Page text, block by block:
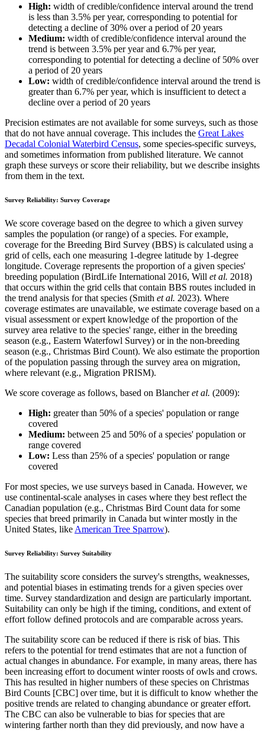
High: width of credible/confidence interval around the trend
is less than 3.5% per year, corresponding to potential for
detecting a decline of 30% over a period of 20 years
Medium: width of credible/confidence interval around the
trend is between 3.5% per year and 6.7% per year,
corresponding to potential for detecting a decline of 50% over
a period of 20 years
Low: width of credible/confidence interval around the trend is
greater than 6.7% per year, which is insufficient to detect a
decline over a period of 20 years
Precision estimates are not available for some surveys, such as those
that do not have annual coverage. This includes the Great Lakes
Decadal Colonial Waterbird Census, some species-specific surveys,
and sometimes information from published literature. We cannot
graph these surveys or score their reliability, but we describe insights
from them in the text.
Survey Reliability: Survey Coverage
We score coverage based on the degree to which a given survey
samples the population (or range) of a species. For example,
coverage for the Breeding Bird Survey (BBS) is calculated using a
grid of cells, each one measuring 1-degree latitude by 1-degree
longitude. Coverage represents the proportion of a given species'
breeding population (BirdLife International 2016, Will et al. 2018)
that occurs within the grid cells that contain BBS routes included in
the trend analysis for that species (Smith et al. 2023). Where
coverage estimates are unavailable, we estimate coverage based on a
visual assessment or expert knowledge of the proportion of the
survey area relative to the species' range, either in the breeding
season (e.g., Eastern Waterfowl Survey) or in the non-breeding
season (e.g., Christmas Bird Count). We also estimate the proportion
of the population passing through the survey area on migration,
where relevant (e.g., Migration PRISM).
We score coverage as follows, based on Blancheret al. (2009):
High: greater than 50% of a species' population or range
covered
Medium: between 25 and 50% of a species' population or
range covered
Low: Less than 25% of a species' population or range
covered
For most species, we use surveys based in Canada. However, we
use continental-scale analyses in cases where they best reflect the
Canadian population (e.g., Christmas Bird Count data for some
species that breed primarily in Canada but winter mostly in the
United States, like American Tree Sparrow).
Survey Reliability: Survey Suitability
The suitability score considers the survey's strengths, weaknesses,
and potential biases in estimating trends for a given species over
time. Survey standardization and design are particularly important.
Suitability can only be high if the timing, conditions, and extent of
effort follow defined protocols and are comparable across years.
The suitability score can be reduced if there is risk of bias. This
refers to the potential for trend estimates that are not a function of
actual changes in abundance. For example, in many areas, there has
been increasing effort to document winter roosts of owls and crows.
This has resulted in higher numbers of these species on Christmas
Bird Counts [CBC] over time, but it is difficult to know whether the
positive trends are related to changing abundance or greater effort.
The CBC can also be vulnerable to bias for species that are
wintering farther north than they did previously, and now have a